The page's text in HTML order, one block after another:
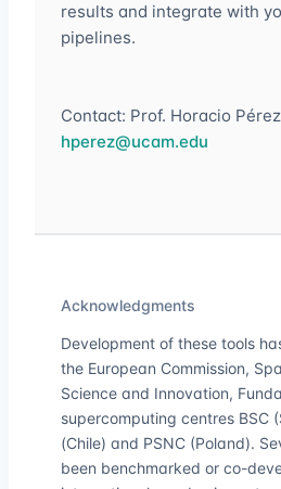
results and integrate with
pipelines.
Contact: Prof. Horacio
hperez@ucam.edu
Acknowledgments
Development of these tools
the European Commission,
Science and Innovation,
supercomputing centres BSC
(Chile) and PSNC (Poland).
been benchmarked or co-